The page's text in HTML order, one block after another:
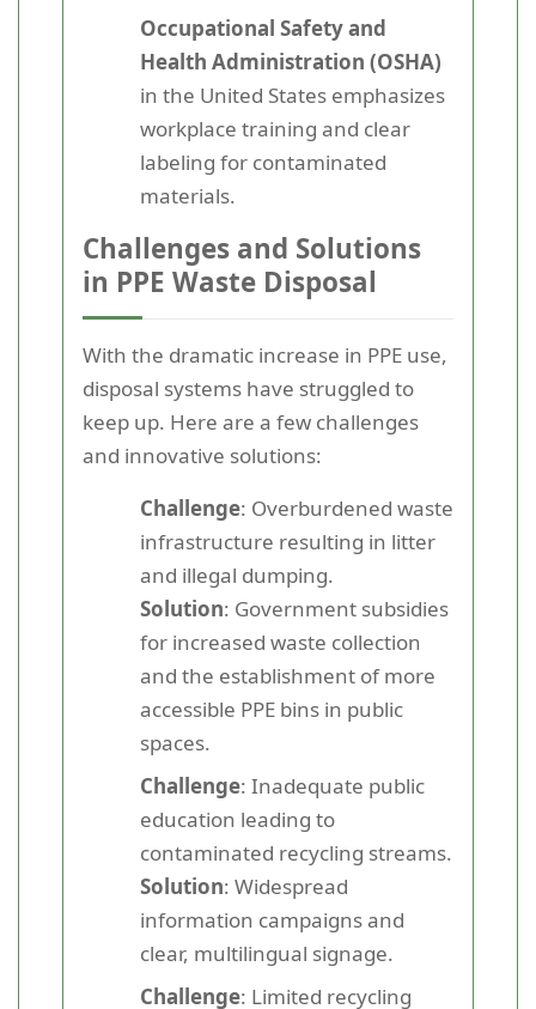
Occupational Safety and
Health Administration (OSHA)
in the United States emphasizes
workplace training and clear
labeling for contaminated
materials.
Challenges and Solutions
in PPE Waste Disposal
With the dramatic increase in PPE use,
disposal systems have struggled to
keep up. Here are a few challenges
and innovative solutions:
Challenge: Overburdened waste
infrastructure resulting in litter
and illegal dumping.
Solution: Government subsidies
for increased waste collection
and the establishment of more
accessible PPE bins in public
spaces.
Challenge: Inadequate public
education leading to
contaminated recycling streams.
Solution: Widespread
information campaigns and
clear, multilingual signage.
Challenge: Limited recycling